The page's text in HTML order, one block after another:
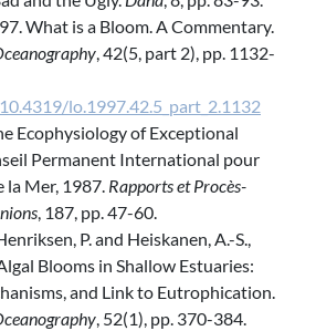
What is a Bloom. A Commentary.
, 42(5, part 2), pp. 1132-
lo.1997.42.5_part_2.1132
Ecophysiology of Exceptional
Permanent International pour
la Mer, 1987. Rapports et Procès-
, 187, pp. 47-60.
P. and Heiskanen, A.-S.,
Blooms in Shallow Estuaries:
and Link to Eutrophication.
, 52(1), pp. 370-384.